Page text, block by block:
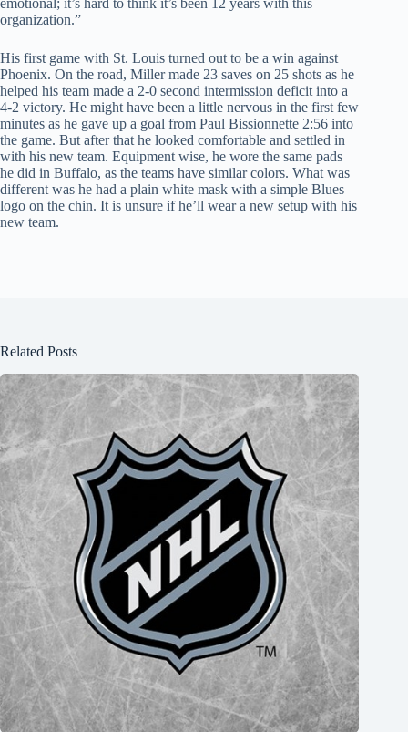
emotional; it’s hard to think it’s been 12 years with this
organization.”
His first game with St. Louis turned out to be a win against
Phoenix. On the road, Miller made 23 saves on 25 shots as he
helped his team made a 2-0 second intermission deficit into a
4-2 victory. He might have been a little nervous in the first few
minutes as he gave up a goal from Paul Bissionnette 2:56 into
the game. But after that he looked comfortable and settled in
with his new team. Equipment wise, he wore the same pads
he did in Buffalo, as the teams have similar colors. What was
different was he had a plain white mask with a simple Blues
logo on the chin. It is unsure if he’ll wear a new setup with his
new team.
Related Posts